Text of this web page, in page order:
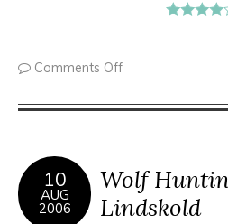
Comments Off
10
AUG
2006
Wolf
Lindskold